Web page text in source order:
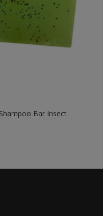
Bar Insect